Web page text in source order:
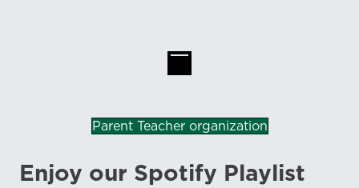
Parent Teacher organization
Enjoy our Spotify Playlist